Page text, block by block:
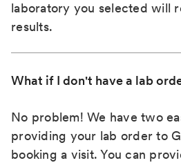
laboratory you selected will
results.
What if I don't have a lab
No problem! We have two
providing your lab order to
booking a visit. You can